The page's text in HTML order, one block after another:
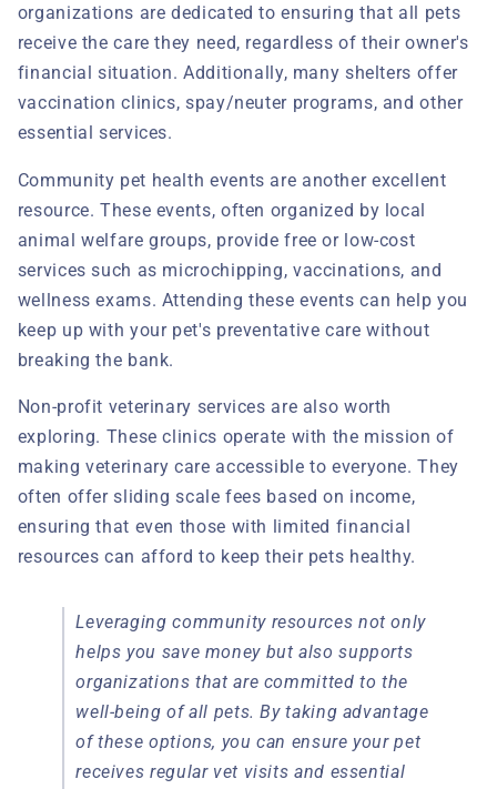
organizations are dedicated to ensuring that all pets
receive the care they need, regardless of their owner's
financial situation. Additionally, many shelters offer
vaccination clinics, spay/neuter programs, and other
essential services.
Community pet health events are another excellent
resource. These events, often organized by local
animal welfare groups, provide free or low-cost
services such as microchipping, vaccinations, and
wellness exams. Attending these events can help you
keep up with your pet's preventative care without
breaking the bank.
Non-profit veterinary services are also worth
exploring. These clinics operate with the mission of
making veterinary care accessible to everyone. They
often offer sliding scale fees based on income,
ensuring that even those with limited financial
resources can afford to keep their pets healthy.
Leveraging community resources not only
helps you save money but also supports
organizations that are committed to the
well-being of all pets. By taking advantage
of these options, you can ensure your pet
receives regular vet visits and essential